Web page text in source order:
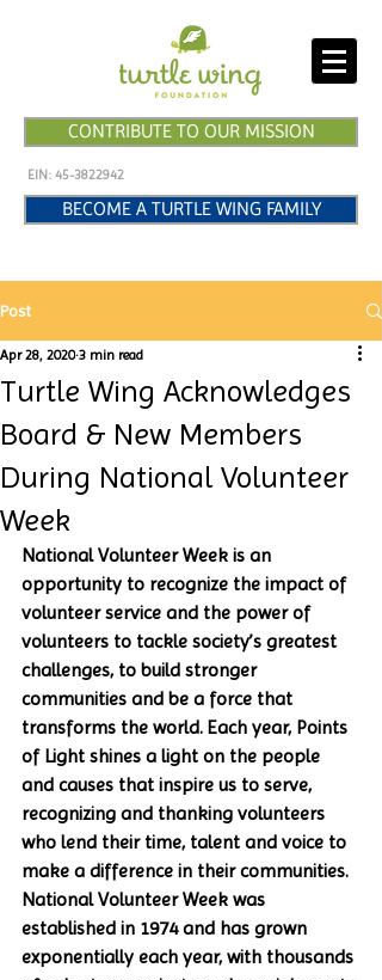
CONTRIBUTE TO OUR MISSION
EIN: 45-3822942
BECOME A TURTLE WING FAMILY
Post
Turtle Wing Acknowledges
Board & New Members
During National Volunteer
Week
Apr 28, 2020 3 min read
National Volunteer Week is an
opportunity to recognize the impact of
volunteer service and the power of
volunteers to tackle society’s greatest
challenges, to build stronger
communities and be a force that
transforms the world. Each year, Points
of Light shines a light on the people
and causes that inspire us to serve,
recognizing and thanking volunteers
who lend their time, talent and voice to
make a difference in their communities.
National Volunteer Week was
established in 1974 and has grown
exponentially each year, with thousands